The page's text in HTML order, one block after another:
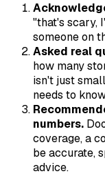
"that's scary,
someone on
Asked real
how many
isn't just
needs to
numbers.
coverage, a
be accurate,
advice.